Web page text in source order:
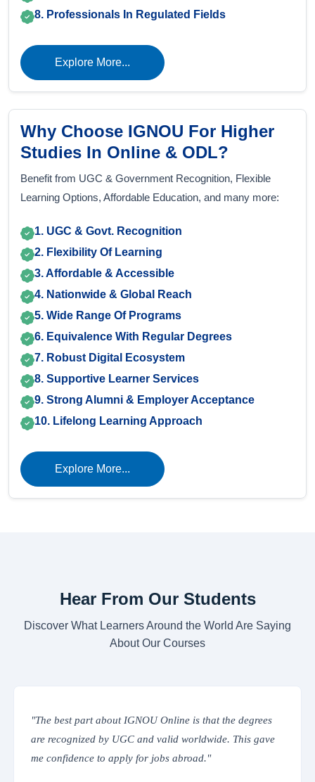
8. Professionals In Regulated Fields
Explore More...
Why Choose IGNOU For Higher
Studies In Online & ODL?
Benefit from UGC & Government Recognition, Flexible
Learning Options, Affordable Education, and many more:
1. UGC & Govt. Recognition
2. Flexibility Of Learning
3. Affordable & Accessible
4. Nationwide & Global Reach
5. Wide Range Of Programs
6. Equivalence With Regular Degrees
7. Robust Digital Ecosystem
8. Supportive Learner Services
9. Strong Alumni & Employer Acceptance
10. Lifelong Learning Approach
Explore More...
Hear From Our Students
Discover What Learners Around the World Are Saying
About Our Courses
Online is that the degrees
and valid worldwide. This gave
for jobs abroad."
"The online classes are
IGNOU’s Learning
everything from